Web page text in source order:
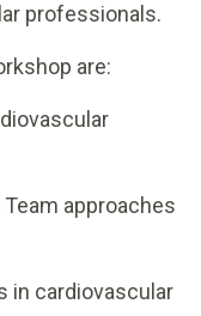
professionals.
are:
approaches
in cardiovascular